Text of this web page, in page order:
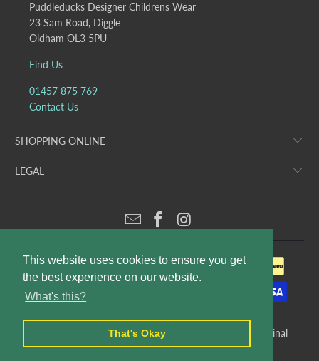
This website uses cookies to ensure you get
the best experience on our website.
What's this?
That's Okay
Puddleducks Designer Childrens Wear
23 Sam Road, Diggle
Oldham OL3 5PU
Find Us
01457 875 769
Contact Us
SHOPPING ONLINE
LEGAL
Puddleducks Designer Childrens Wear
. E&OE. Original
website design and production byRees Kenyon Design